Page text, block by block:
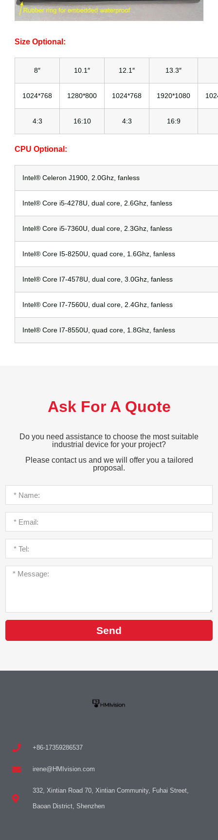
Size Optional:
8″ 10.1″ 12.1″ 13.3″
1024*768 1280*800 1024*768 1920*1080
4:3 16:10 4:3 16:9
CPU Optional:
Intel® Celeron J1900, 2.0Ghz, fanless
Intel® Core i5-4278U, dual core, 2.6Ghz, fanless
Intel® Core i5-7360U, dual core, 2.3Ghz, fanless
Intel® Core I5-8250U, quad core, 1.6Ghz, fanless
Intel® Core I7-4578U, dual core, 3.0Ghz, fanless
Intel® Core I7-7560U, dual core, 2.4Ghz, fanless
Intel® Core I7-8550U, quad core, 1.8Ghz, fanless
Ask For A Quote
Do you need assistance to choose the most suitable
industrial device for your project?
Please contact us and we will offer you a tailored
proposal.
Send
+86-17359286537
irene@HMIvision.com
332, Xintian Road 70, Xintian Community, Fuhai Street,
Baoan District, Shenzhen